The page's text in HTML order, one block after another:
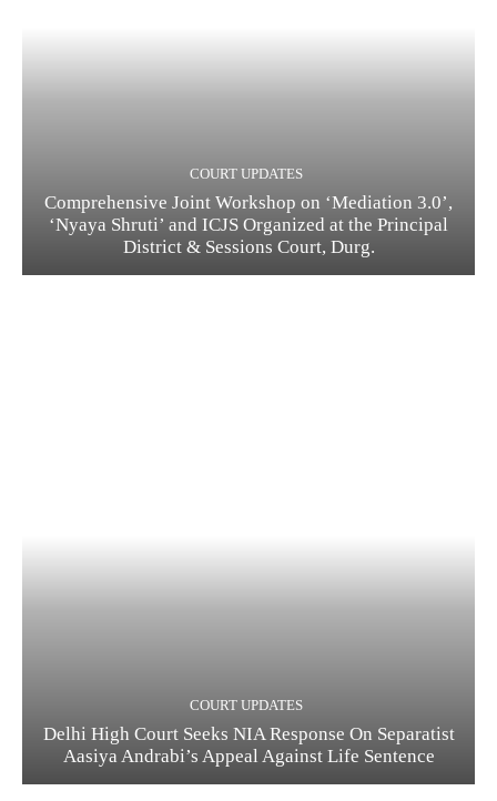
COURT UPDATES
Comprehensive Joint Workshop on ‘Mediation 3.0’,
‘Nyaya Shruti’ and ICJS Organized at the Principal
District & Sessions Court, Durg.
COURT UPDATES
Delhi High Court Seeks NIA Response On Separatist
Aasiya Andrabi’s Appeal Against Life Sentence